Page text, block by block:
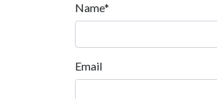
Name*
Email